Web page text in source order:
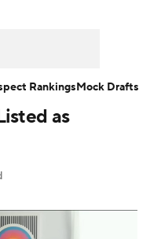
as
RankingsMock Drafts